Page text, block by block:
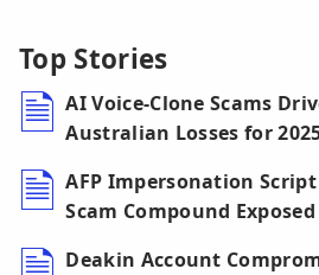
Top Stories
AI Voice-Clone Scams
Australian Losses for
AFP Impersonation
Scam Compound Exposed
Deakin Account